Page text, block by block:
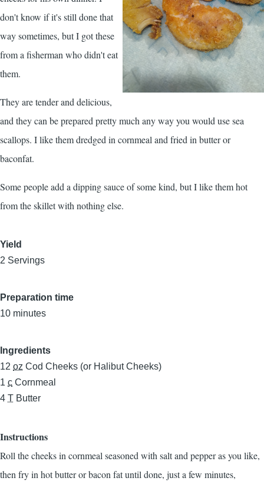
don't know if it's still done that
way sometimes, but I got these
from a fisherman who didn't eat
them.
They are tender and delicious,
and they can be prepared pretty much any way you would use sea
scallops. I like them dredged in cornmeal and fried in butter or
baconfat.
Some people add a dipping sauce of some kind, but I like them hot
from the skillet with nothing else.
Yield
2 Servings
Preparation time
10 minutes
Ingredients
12 oz Cod Cheeks (or Halibut Cheeks)
1 c Cornmeal
4 T Butter
Instructions
Roll the cheeks in cornmeal seasoned with salt and pepper as you like,
then fry in hot butter or bacon fat until done, just a few minutes,